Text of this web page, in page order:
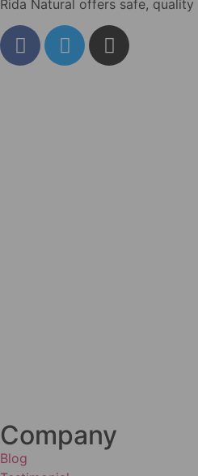
Rida Natural offers safe,
Company
Blog